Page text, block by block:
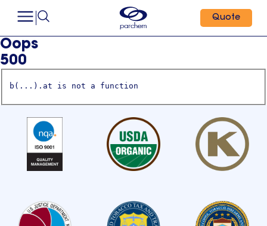
Quote
Oops
500
b(...).at is not a function